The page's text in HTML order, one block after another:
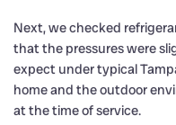
Next, we checked
that the pressures were
expect under typical
home and the outdoor
at the time of service.